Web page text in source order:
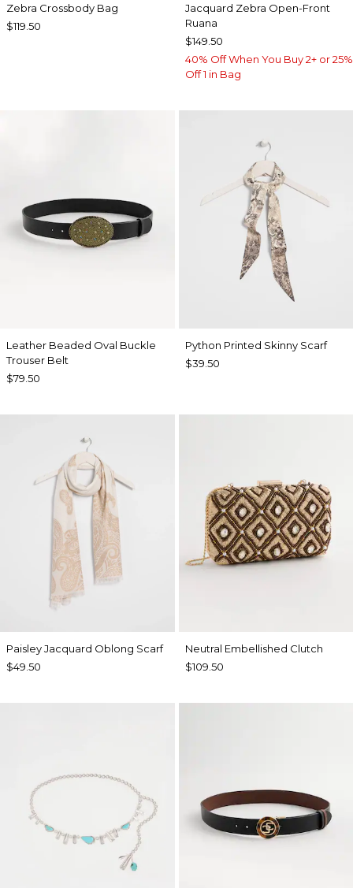
Zebra Crossbody Bag
$119.50
Jacquard Zebra Open-Front
Ruana
$149.50
40% Off When You Buy 2+ or 25%
Off 1 in Bag
Leather Beaded Oval Buckle
Trouser Belt
$79.50
Python Printed Skinny Scarf
$39.50
Paisley Jacquard Oblong Scarf
$49.50
Neutral Embellished Clutch
$109.50